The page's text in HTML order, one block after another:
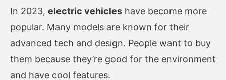
In 2023, electric vehicles have become more
popular. Many models are known for their
advanced tech and design. People want to buy
them because they’re good for the environment
and have cool features.